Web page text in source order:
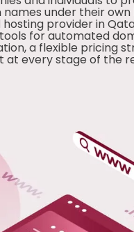
names under their own
provider in
for automated
a flexible pricing
at every stage of the